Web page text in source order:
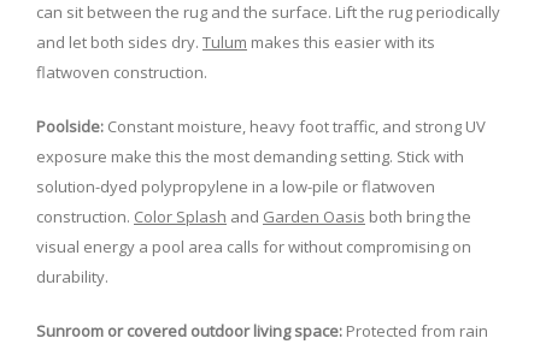
can sit between the rug and the surface. Lift the rug periodically
and let both sides dry. Tulum makes this easier with its
flatwoven construction.
Poolside: Constant moisture, heavy foot traffic, and strong UV
exposure make this the most demanding setting. Stick with
solution-dyed polypropylene in a low-pile or flatwoven
construction. Color Splash and Garden Oasis both bring the
visual energy a pool area calls for without compromising on
durability.
Sunroom or covered outdoor living space: Protected from rain